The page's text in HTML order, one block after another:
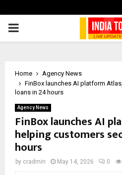
PRIMARY
Home
Agency News
FinBox launches AI platform
loans in 24 hours
Agency News
FinBox launches AI
helping customers
hours
by cradmin May 14, 2026 0